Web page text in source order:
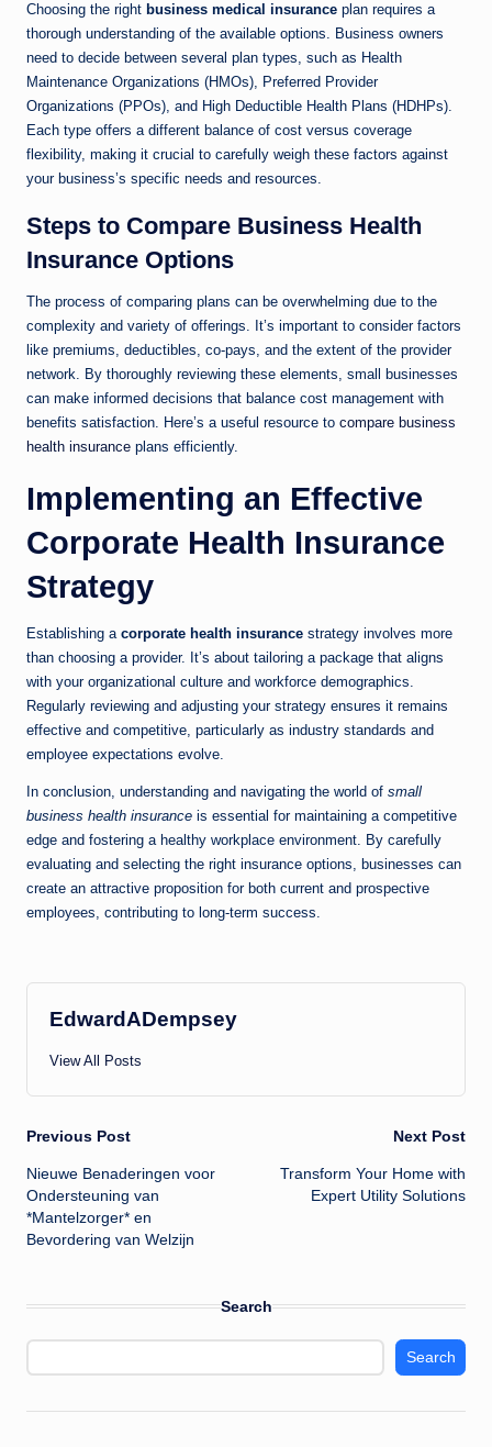
Choosing the right business medical insurance plan requires a
thorough understanding of the available options. Business owners
need to decide between several plan types, such as Health
Maintenance Organizations (HMOs), Preferred Provider
Organizations (PPOs), and High Deductible Health Plans (HDHPs).
Each type offers a different balance of cost versus coverage
flexibility, making it crucial to carefully weigh these factors against
your business’s specific needs and resources.
Steps to Compare Business Health
Insurance Options
The process of comparing plans can be overwhelming due to the
complexity and variety of offerings. It’s important to consider factors
like premiums, deductibles, co-pays, and the extent of the provider
network. By thoroughly reviewing these elements, small businesses
can make informed decisions that balance cost management with
benefits satisfaction. Here’s a useful resource to compare business
health insurance plans efficiently.
Implementing an Effective
Corporate Health Insurance
Strategy
Establishing a corporate health insurance strategy involves more
than choosing a provider. It’s about tailoring a package that aligns
with your organizational culture and workforce demographics.
Regularly reviewing and adjusting your strategy ensures it remains
effective and competitive, particularly as industry standards and
employee expectations evolve.
In conclusion, understanding and navigating the world of small
business health insurance is essential for maintaining a competitive
edge and fostering a healthy workplace environment. By carefully
evaluating and selecting the right insurance options, businesses can
create an attractive proposition for both current and prospective
employees, contributing to long-term success.
EdwardADempsey
View All Posts
Post
navigation
Previous Post
Nieuwe Benaderingen voor
Ondersteuning van
*Mantelzorger* en
Bevordering van Welzijn
Next Post
Transform Your Home with
Expert Utility Solutions
Search
Search